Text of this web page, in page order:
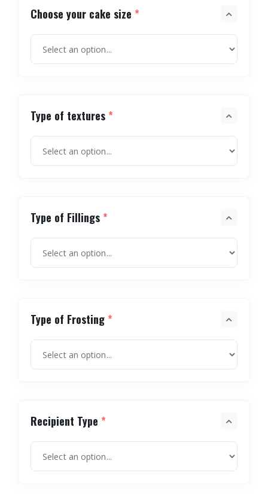
Choose your cake size *
Type of textures *
Type of Fillings *
Type of Frosting *
Recipient Type *